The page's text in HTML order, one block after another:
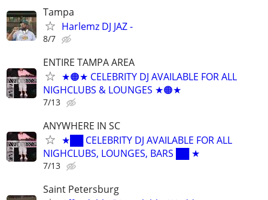
Tampa
Harlemz DJ JAZ -
8/7
ENTIRE TAMPA AREA
★🟠★ CELEBRITY DJ AVAILABLE FOR ALL
NIGHCLUBS & LOUNGES ★🟠★
7/13
ANYWHERE IN SC
★██ CELEBRITY DJ AVAILABLE FOR ALL
NIGHCLUBS, LOUNGES, BARS ██ ★
7/13
Saint Petersburg